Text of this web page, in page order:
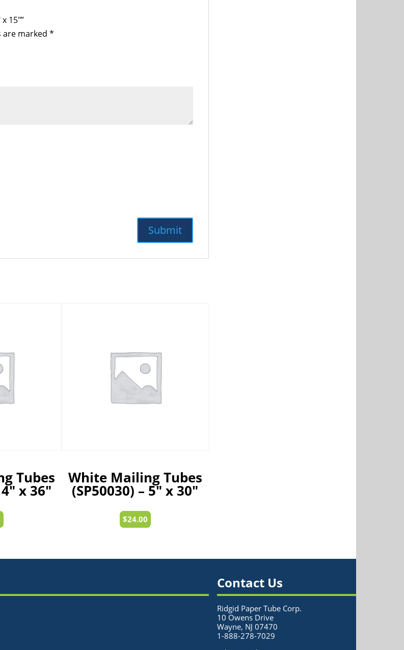
15″”
are marked *
Tubes
x 36″
White Mailing Tubes
(SP50030) – 5″ x 30″
$24.00
Contact Us
Ridgid Paper Tube Corp.
10 Owens Drive
Wayne, NJ 07470
1-888-278-7029